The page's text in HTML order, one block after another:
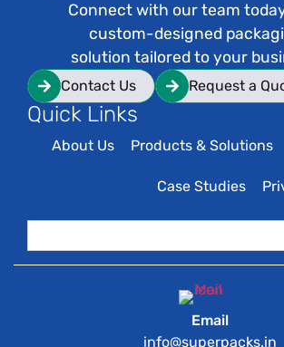
Connect with our team
custom-designed
solution tailored to your
Contact Us Request a
Quick Links
About Us Products & Solutions
Case Studies
Email
info@superpacks.in